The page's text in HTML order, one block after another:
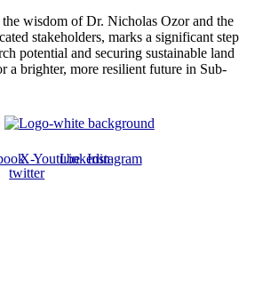
wisdom of Dr. Nicholas Ozor and the
stakeholders, marks a significant step
potential and securing sustainable land
a brighter, more resilient future in Sub-
X-
twitter
YoutubeLinkedinInstagram